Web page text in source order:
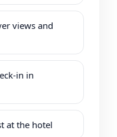
views and
in in
at the hotel